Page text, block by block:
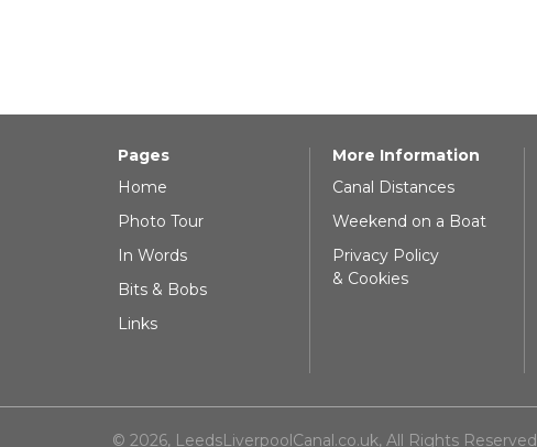
Pages
Home
Photo Tour
In Words
Bits & Bobs
Links
More Information
Canal Distances
Weekend on a Boat
Privacy Policy
& Cookies
© 2026, LeedsLiverpoolCanal.co.uk, All Rights Reserved